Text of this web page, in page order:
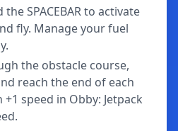
SPACEBAR to activate
fly. Manage your fuel
the obstacle course,
reach the end of each
speed in Obby: Jetpack